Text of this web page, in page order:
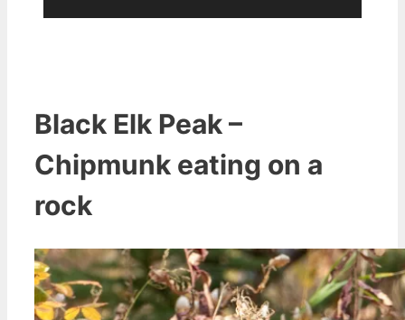
Black Elk Peak –
Chipmunk eating on a
rock